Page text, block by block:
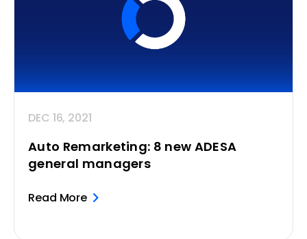
DEC 16, 2021
Auto Remarketing: 8 new ADESA
general managers
Read More